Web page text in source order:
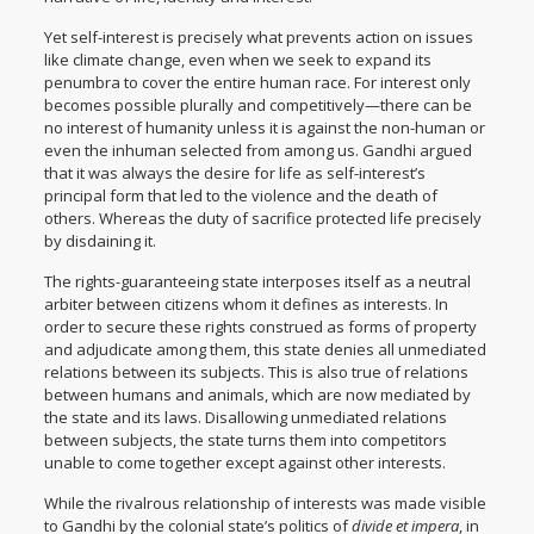
Yet self-interest is precisely what prevents action on issues
like climate change, even when we seek to expand its
penumbra to cover the entire human race. For interest only
becomes possible plurally and competitively—there can be
no interest of humanity unless it is against the non-human or
even the inhuman selected from among us. Gandhi argued
that it was always the desire for life as self-interest’s
principal form that led to the violence and the death of
others. Whereas the duty of sacrifice protected life precisely
by disdaining it.
The rights-guaranteeing state interposes itself as a neutral
arbiter between citizens whom it defines as interests. In
order to secure these rights construed as forms of property
and adjudicate among them, this state denies all unmediated
relations between its subjects. This is also true of relations
between humans and animals, which are now mediated by
the state and its laws. Disallowing unmediated relations
between subjects, the state turns them into competitors
unable to come together except against other interests.
While the rivalrous relationship of interests was made visible
to Gandhi by the colonial state’s politics ofdivide et impera, in